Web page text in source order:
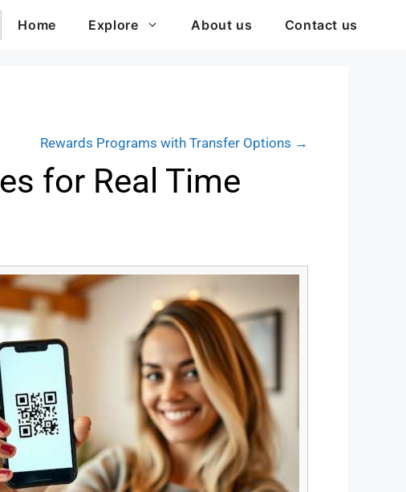
Home
Explore About us Contact us
Rewards Programs with Transfer Options →
for Real Time